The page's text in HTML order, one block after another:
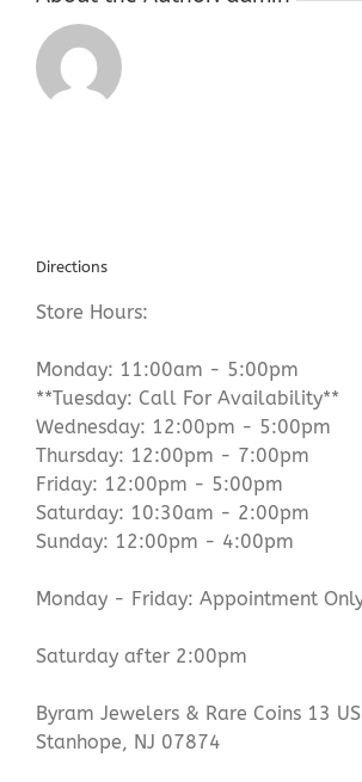
Directions
Store Hours:
Monday: 11:00am - 5:00pm
**Tuesday: Call For Availability**
Wednesday: 12:00pm - 5:00pm
Thursday: 12:00pm - 7:00pm
Friday: 12:00pm - 5:00pm
Saturday: 10:30am - 2:00pm
Sunday: 12:00pm - 4:00pm
Monday - Friday: Appointment
Saturday after 2:00pm
Byram Jewelers & Rare Coins 13
Stanhope, NJ 07874